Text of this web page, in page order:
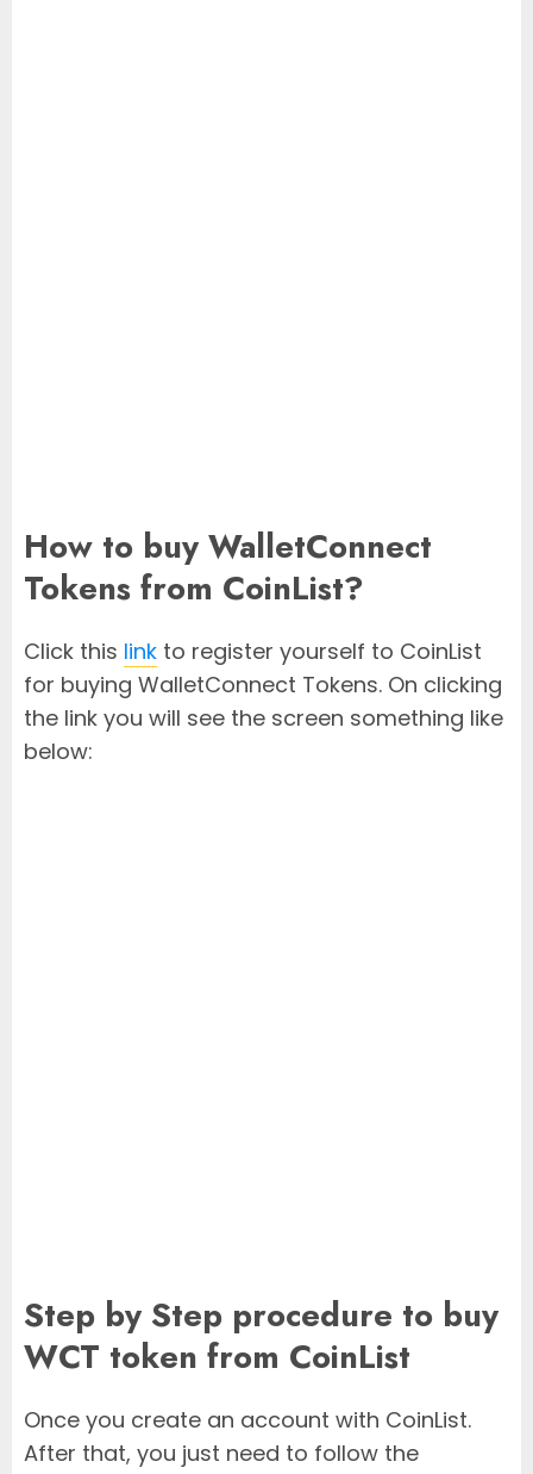
How to buy WalletConnect
Tokens from CoinList?
Click this link to register yourself to CoinList
for buying WalletConnect Tokens. On clicking
the link you will see the screen something like
below:
Step by Step procedure to buy
WCT token from CoinList
Once you create an account with CoinList.
After that, you just need to follow the